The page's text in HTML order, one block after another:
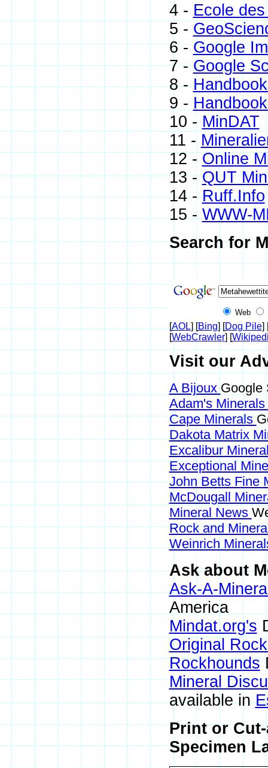
4 - Ecole
5 -
6 -Google
7 -Google
8 -
9 -
10 - MinDAT
11 -
12 -Online
13 -QUT
14 -Ruff.Info
15 -WWW-
Search for
Web
[AOL] [Bing] [Dog Pile]
[WebCrawler] [
Visit our
A Bijoux Google
Adam's Minerals
Cape Minerals
Dakota Matrix
Excalibur
Exceptional
John Betts Fine
McDougall
Mineral News
Rock and
Weinrich
Ask about
Ask-A-
America
Mindat.org's
Original
Rockhounds
Mineral
available in
Print or
Specimen